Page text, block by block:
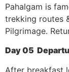
Pahalgam is
trekking routes
Pilgrimage.
Day 05
After breakfast